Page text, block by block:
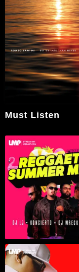
Must Listen